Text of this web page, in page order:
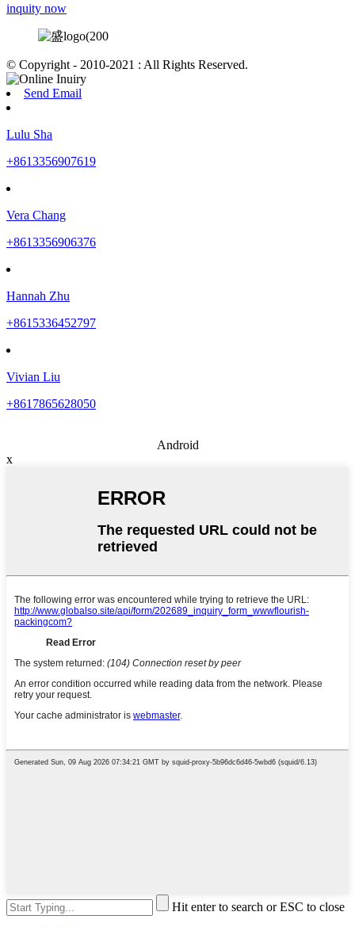
inquity now
© Copyright - 2010-2021 : All Rights Reserved.
Send Email
Lulu Sha
+8613356907619
Vera Chang
+8613356906376
Hannah Zhu
+8615336452797
Vivian Liu
+8617865628050
Android
x
Hit enter to search or ESC to close